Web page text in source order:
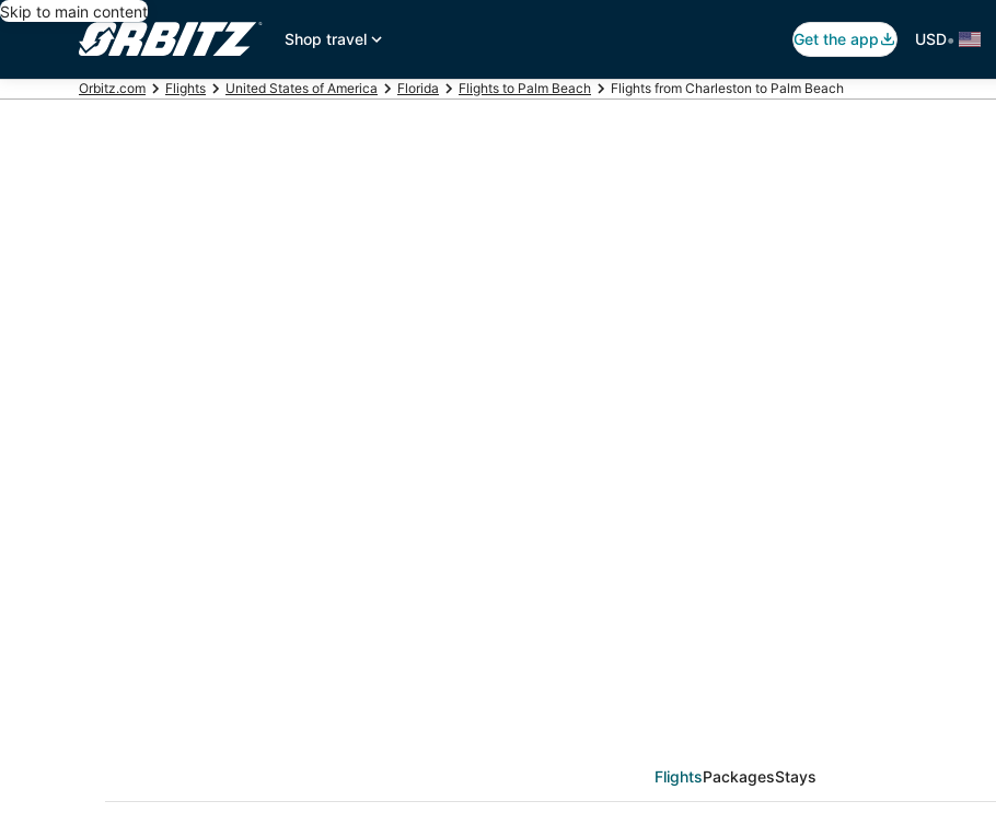
Skip to main content
Shop travel
Get the app USD•
Orbitz.com Flights United States of America Florida Flights to Palm Beach Flights from Charleston to Palm Beach
FlightsPackagesStays